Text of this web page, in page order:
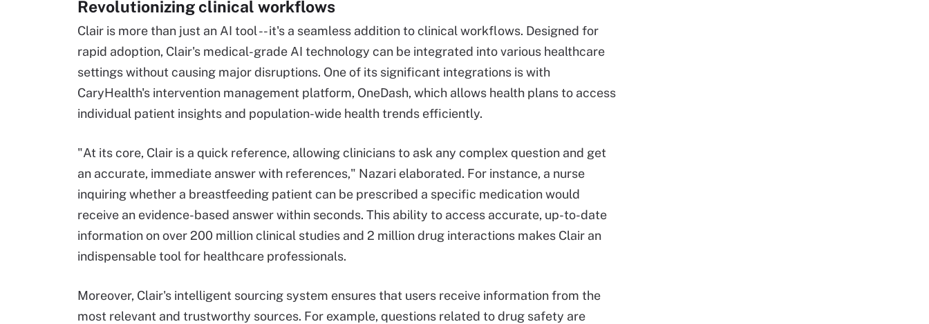
Revolutionizing clinical workflows
Clair is more than just an AI tool -- it's a seamless addition to clinical workflows. Designed for
rapid adoption, Clair's medical-grade AI technology can be integrated into various healthcare
settings without causing major disruptions. One of its significant integrations is with
CaryHealth's intervention management platform, OneDash, which allows health plans to access
individual patient insights and population-wide health trends efficiently.
"At its core, Clair is a quick reference, allowing clinicians to ask any complex question and get
an accurate, immediate answer with references," Nazari elaborated. For instance, a nurse
inquiring whether a breastfeeding patient can be prescribed a specific medication would
receive an evidence-based answer within seconds. This ability to access accurate, up-to-date
information on over 200 million clinical studies and 2 million drug interactions makes Clair an
indispensable tool for healthcare professionals.
Moreover, Clair's intelligent sourcing system ensures that users receive information from the
most relevant and trustworthy sources. For example, questions related to drug safety are